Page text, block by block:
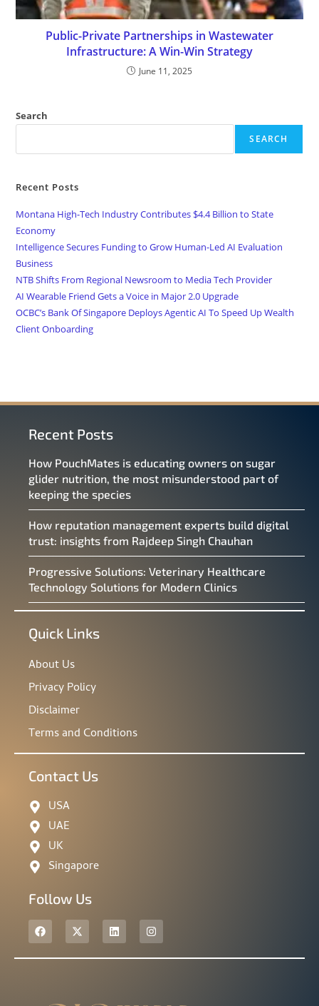
Public-Private Partnerships in Wastewater
Infrastructure: A Win-Win Strategy
June 11, 2025
Search
SEARCH
Recent Posts
Montana High-Tech Industry Contributes $4.4 Billion to State
Economy
Intelligence Secures Funding to Grow Human-Led AI Evaluation
Business
NTB Shifts From Regional Newsroom to Media Tech Provider
AI Wearable Friend Gets a Voice in Major 2.0 Upgrade
OCBC’s Bank Of Singapore Deploys Agentic AI To Speed Up Wealth
Client Onboarding
Recent Posts
How PouchMates is educating owners on sugar
glider nutrition, the most misunderstood part of
keeping the species
How reputation management experts build digital
trust: insights from Rajdeep Singh Chauhan
Progressive Solutions: Veterinary Healthcare
Technology Solutions for Modern Clinics
Quick Links
About Us
Privacy Policy
Disclaimer
Terms and Conditions
Contact Us
USA
UAE
UK
Singapore
Follow Us